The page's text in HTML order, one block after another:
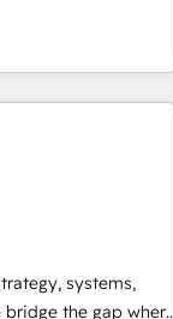
more business, by
across
CRM
every HubSpot
human at global
built through
systems,